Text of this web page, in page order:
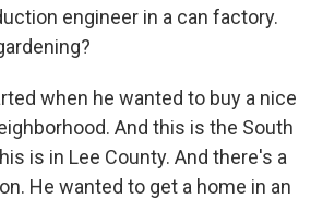
engineer in a can factory.
when he wanted to buy a nice
And this is the South
is in Lee County. And there's a
He wanted to get a home in an